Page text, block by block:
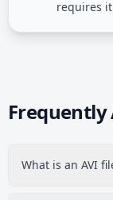
requires
Frequently
What is an AVI